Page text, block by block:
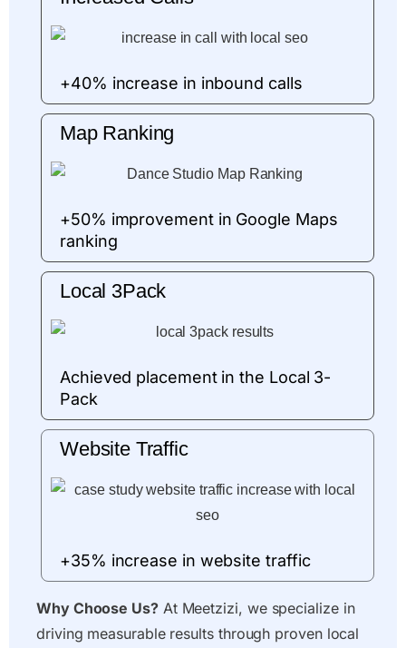
+40% increase in inbound calls
Map Ranking
+50% improvement in Google Maps
ranking
Local 3Pack
Achieved placement in the Local 3-
Pack
Website Traffic
+35% increase in website traffic
Why Choose Us?At Meetzizi, we specialize in
driving measurable results through proven local